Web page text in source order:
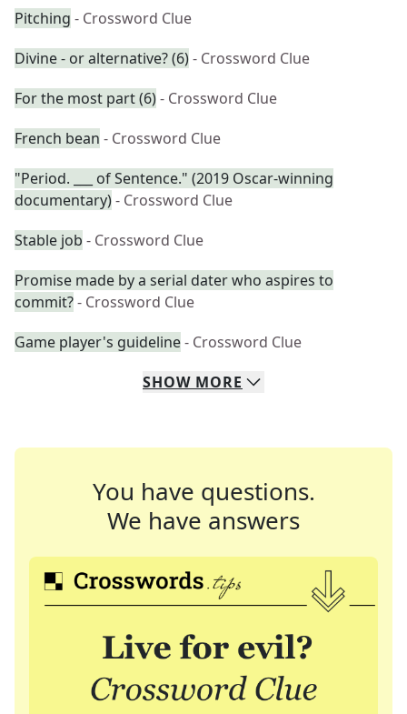
Pitching - Crossword Clue
Divine - or alternative? (6)- Crossword Clue
For the most part (6)- Crossword Clue
French bean - Crossword Clue
"Period. ___ of Sentence." (2019 Oscar-winning
documentary)- Crossword Clue
Stable job - Crossword Clue
Promise made by a serial dater who aspires to
commit?- Crossword Clue
Game player's guideline- Crossword Clue
SHOW MORE
You have questions.
We have answers